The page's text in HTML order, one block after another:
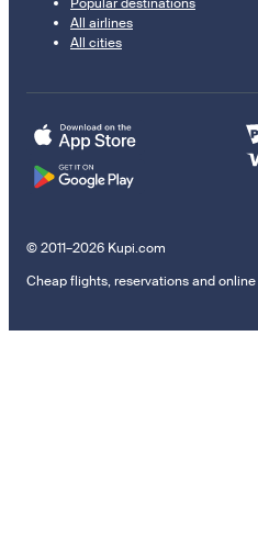
All airlines
All cities
© 2011–2026 Kupi.com
Cheap flights, reservations and